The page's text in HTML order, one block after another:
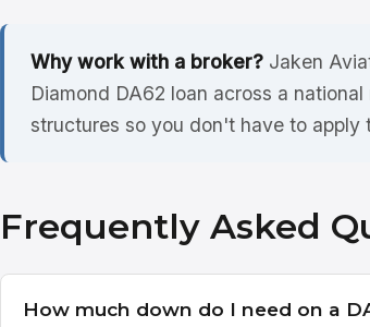
Why work with a broker? Jaken
Diamond DA62 loan across a
structures so you don't have to apply
Frequently Asked
How much down do I need on a